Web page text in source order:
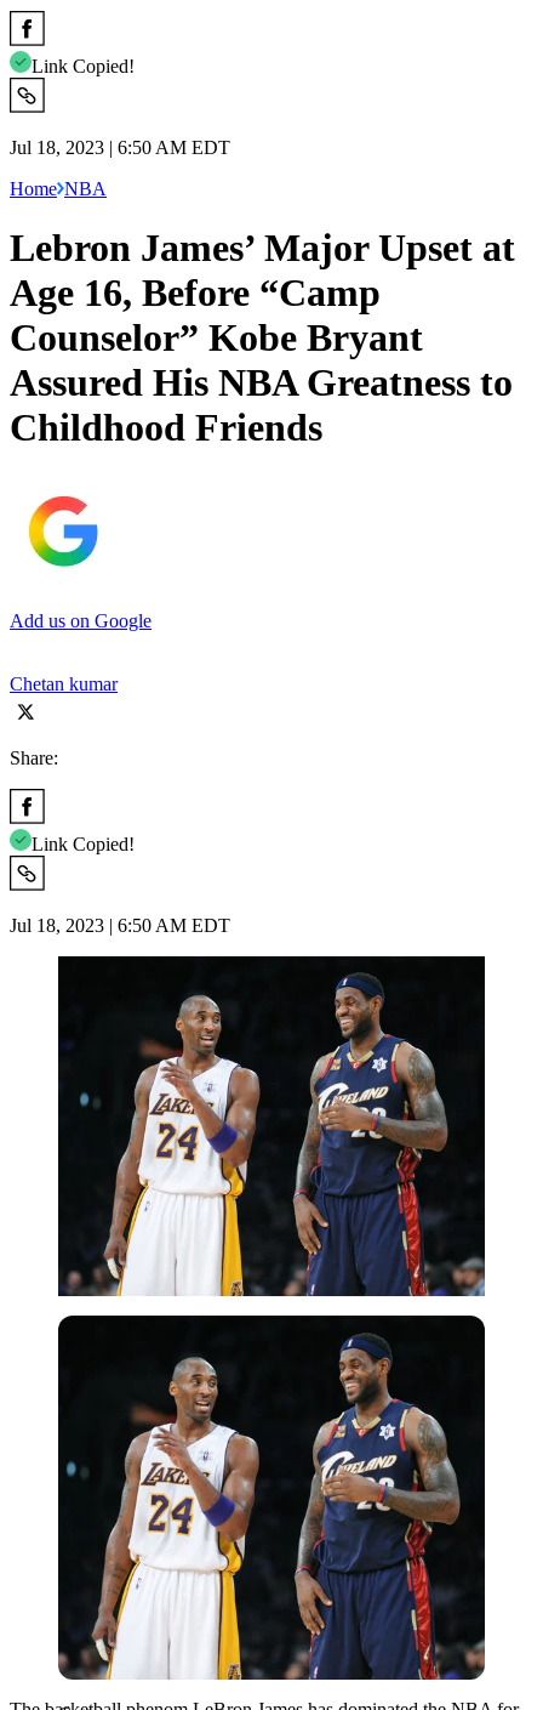
Link Copied!
Jul 18, 2023 | 6:50 AM EDT
Home NBA
Lebron James’ Major Upset at
Age 16, Before “Camp
Counselor” Kobe Bryant
Assured His NBA Greatness to
Childhood Friends
Add us on Google
Chetan kumar
Share:
Link Copied!
Jul 18, 2023 | 6:50 AM EDT
Getty